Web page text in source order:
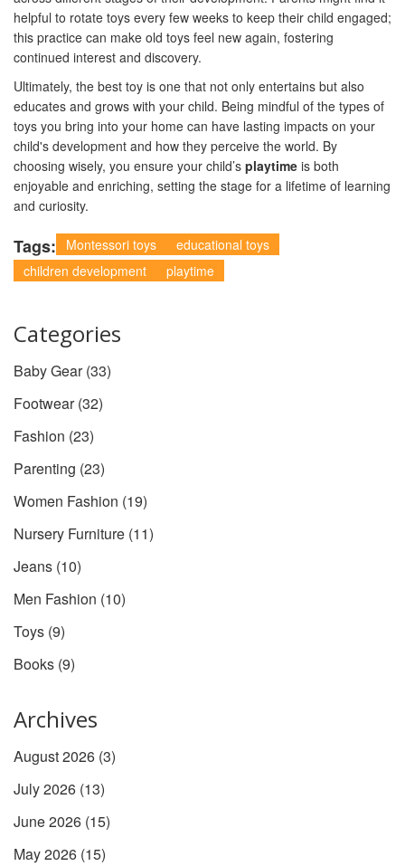
helpful to rotate toys every few weeks to keep their child engaged;
this practice can make old toys feel new again, fostering
continued interest and discovery.
Ultimately, the best toy is one that not only entertains but also
educates and grows with your child. Being mindful of the types of
toys you bring into your home can have lasting impacts on your
child's development and how they perceive the world. By
choosing wisely, you ensure your child’s playtime is both
enjoyable and enriching, setting the stage for a lifetime of learning
and curiosity.
Tags: Montessori toys
educational toys
children development
playtime
Categories
Baby Gear(33)
Footwear(32)
Fashion (23)
Parenting (23)
Women Fashion (19)
Nursery Furniture (11)
Jeans (10)
Men Fashion (10)
Toys (9)
Books (9)
Archives
August 2026 (3)
July 2026 (13)
June 2026 (15)
May 2026 (15)